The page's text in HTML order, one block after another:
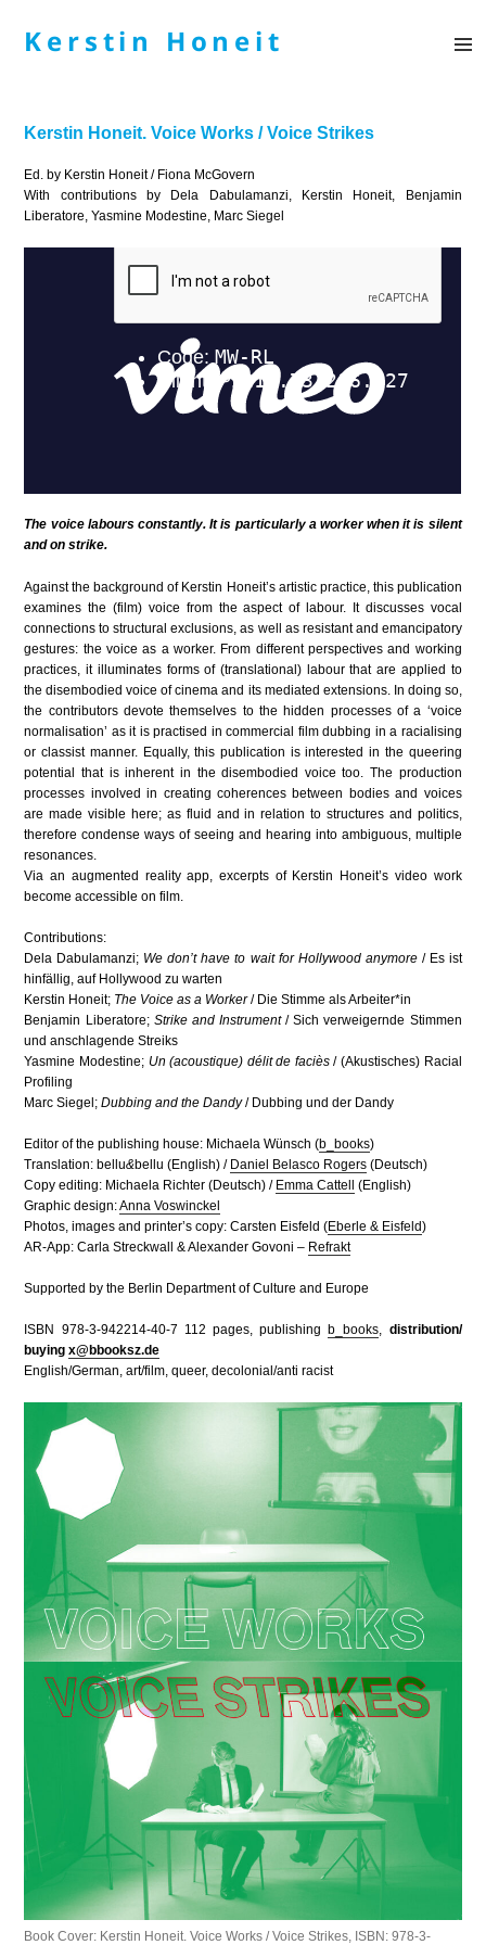
Kerstin Honeit
Kerstin Honeit. Voice Works / Voice Strikes
Ed. by Kerstin Honeit / Fiona McGovern
With contributions by Dela Dabulamanzi, Kerstin Honeit, Benjamin
Liberatore, Yasmine Modestine, Marc Siegel
The voice labours constantly. It is particularly a worker when it is silent
and on strike.
Against the background of Kerstin Honeit’s artistic practice, this publication
examines the (film) voice from the aspect of labour. It discusses vocal
connections to structural exclusions, as well as resistant and emancipatory
gestures: the voice as a worker. From different perspectives and working
practices, it illuminates forms of (translational) labour that are applied to
the disembodied voice of cinema and its mediated extensions. In doing so,
the contributors devote themselves to the hidden processes of a ‘voice
normalisation’ as it is practised in commercial film dubbing in a racialising
or classist manner. Equally, this publication is interested in the queering
potential that is inherent in the disembodied voice too. The production
processes involved in creating coherences between bodies and voices
are made visible here; as fluid and in relation to structures and politics,
therefore condense ways of seeing and hearing into ambiguous, multiple
resonances.
Via an augmented reality app, excerpts of Kerstin Honeit’s video work
become accessible on film.
Contributions:
Dela Dabulamanzi; We don’t have to wait for Hollywood anymore/ Es ist
hinfällig, auf Hollywood zu warten
Kerstin Honeit; The Voice as a Worker/ Die Stimme als Arbeiter*in
Benjamin Liberatore; Strike and Instrument/ Sich verweigernde Stimmen
und anschlagende Streiks
Yasmine Modestine; Un (acoustique) délit de faciès/ (Akustisches) Racial
Profiling
Marc Siegel;Dubbing and the Dandy/ Dubbing und der Dandy
Editor of the publishing house: Michaela Wünsch (b_books)
Translation: bellu&bellu (English) / Daniel Belasco Rogers (Deutsch)
Copy editing: Michaela Richter (Deutsch) / Emma Cattell
(English)
Graphic design:Anna Voswinckel
Photos, images and printer’s copy: Carsten Eisfeld (Eberle & Eisfeld)
AR-App: Carla Streckwall & Alexander Govoni – Refrakt
Supported by the Berlin Department of Culture and Europe
ISBN 978-3-942214-40-7 112 pages, publishing b_books, distribution/
buyingx@bbooksz.de
English/German, art/film, queer, decolonial/anti racist
Book Cover: Kerstin Honeit. Voice Works / Voice Strikes, ISBN: 978-3-